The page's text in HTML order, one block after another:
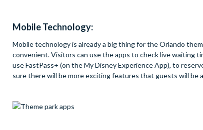
Mobile Technology:
Mobile technology is already a big thing for the Orlando
convenient. Visitors can use the apps to check live waiting
use FastPass+ (on the My Disney Experience App), to
sure there will be more exciting features that guests will be